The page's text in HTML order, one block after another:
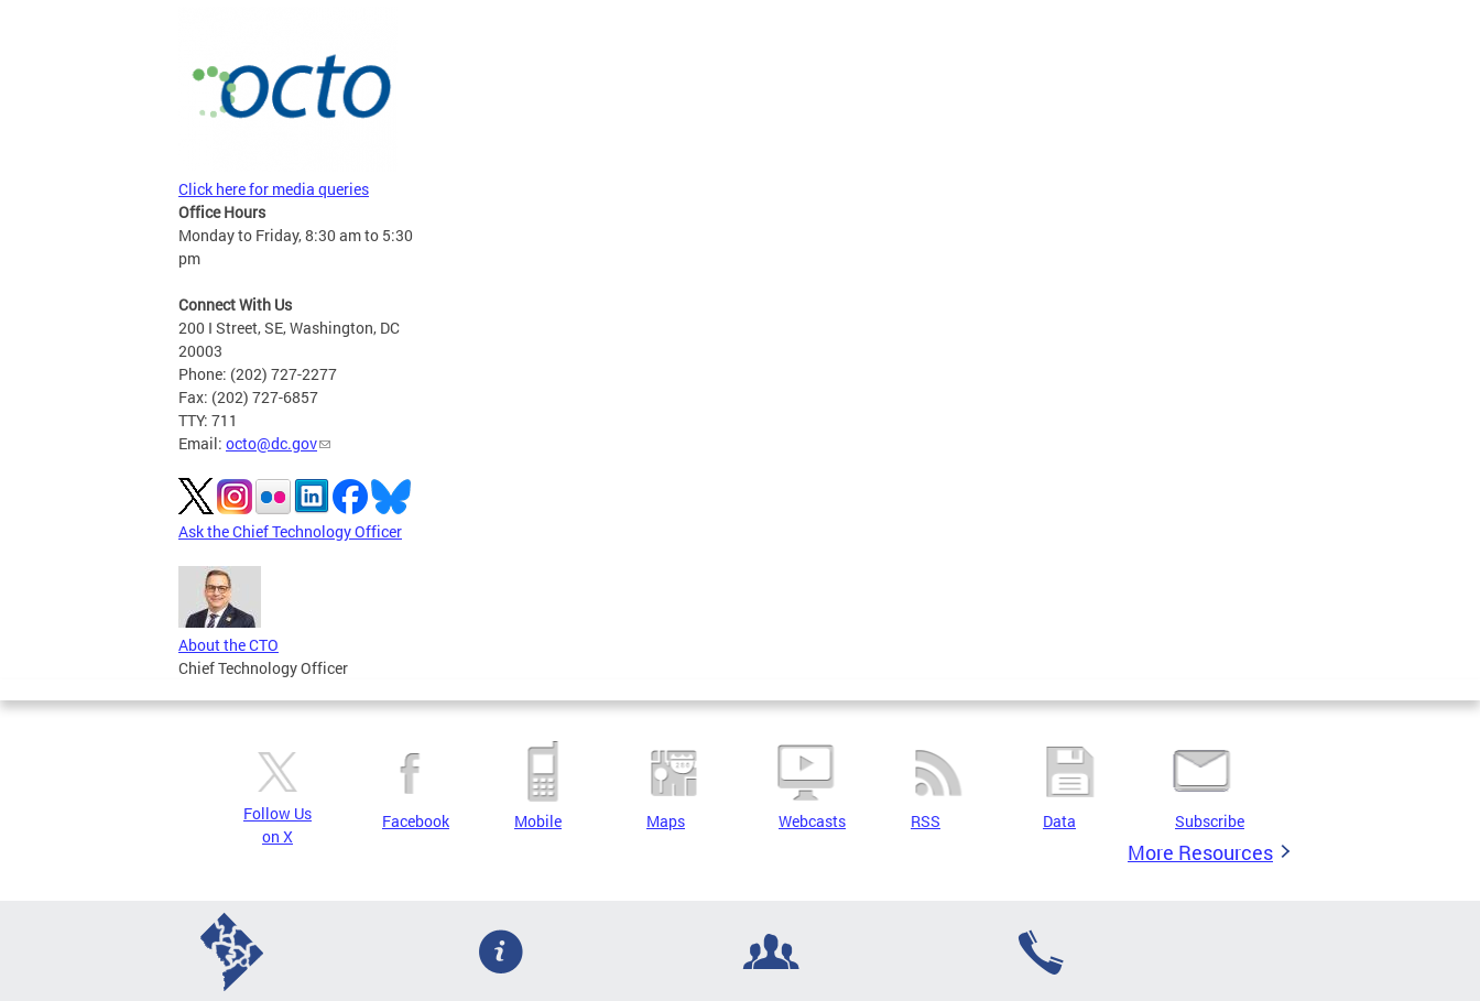
Click here for media queries
Office Hours
Monday to Friday, 8:30 am to 5:30
pm
Connect With Us
200 I Street, SE, Washington, DC
20003
Phone: (202) 727-2277
Fax: (202) 727-6857
TTY: 711
Email: octo@dc.gov
Ask the Chief Technology Officer
About the CTO
Chief Technology Officer
Follow Us
on X
Facebook Mobile Maps Webcasts RSS Data Subscribe
More Resources